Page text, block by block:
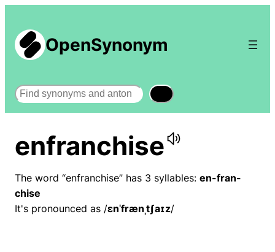
OpenSynonym
Search
enfranchise
The word “enfranchise” has 3 syllables: en-fran-
chise
It's pronounced as /ɛnˈfrænˌtʃaɪz/